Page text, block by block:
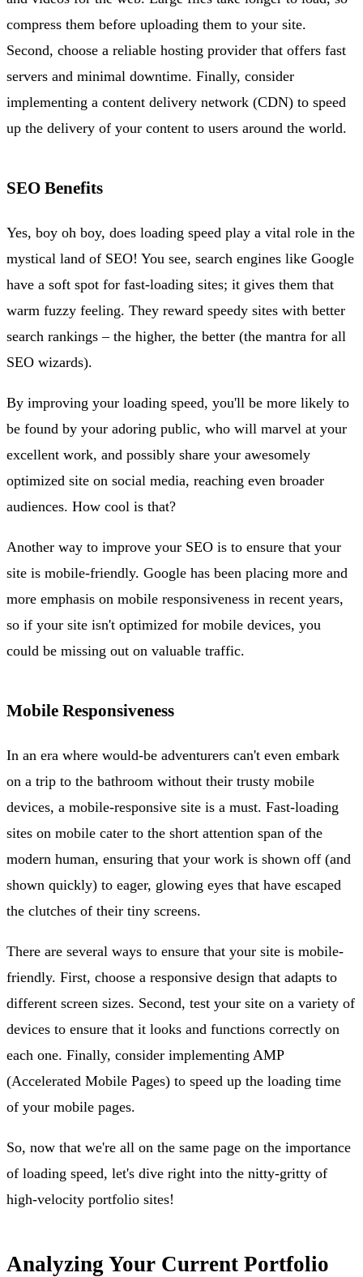
compress them before uploading them to your site.
Second, choose a reliable hosting provider that offers fast
servers and minimal downtime. Finally, consider
implementing a content delivery network (CDN) to speed
up the delivery of your content to users around the world.
SEO Benefits
Yes, boy oh boy, does loading speed play a vital role in the
mystical land of SEO! You see, search engines like Google
have a soft spot for fast-loading sites; it gives them that
warm fuzzy feeling. They reward speedy sites with better
search rankings – the higher, the better (the mantra for all
SEO wizards).
By improving your loading speed, you'll be more likely to
be found by your adoring public, who will marvel at your
excellent work, and possibly share your awesomely
optimized site on social media, reaching even broader
audiences. How cool is that?
Another way to improve your SEO is to ensure that your
site is mobile-friendly. Google has been placing more and
more emphasis on mobile responsiveness in recent years,
so if your site isn't optimized for mobile devices, you
could be missing out on valuable traffic.
Mobile Responsiveness
In an era where would-be adventurers can't even embark
on a trip to the bathroom without their trusty mobile
devices, a mobile-responsive site is a must. Fast-loading
sites on mobile cater to the short attention span of the
modern human, ensuring that your work is shown off (and
shown quickly) to eager, glowing eyes that have escaped
the clutches of their tiny screens.
There are several ways to ensure that your site is mobile-
friendly. First, choose a responsive design that adapts to
different screen sizes. Second, test your site on a variety of
devices to ensure that it looks and functions correctly on
each one. Finally, consider implementing AMP
(Accelerated Mobile Pages) to speed up the loading time
of your mobile pages.
So, now that we're all on the same page on the importance
of loading speed, let's dive right into the nitty-gritty of
high-velocity portfolio sites!
Analyzing Your Current Portfolio